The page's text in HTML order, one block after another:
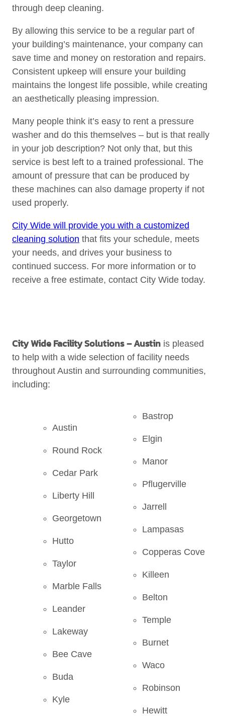
through deep cleaning.
By allowing this service to be a regular part of
your building’s maintenance, your company can
save time and money on restoration and repairs.
Consistent upkeep will ensure your building
maintains the longest life possible, while creating
an aesthetically pleasing impression.
Many people think it’s easy to rent a pressure
washer and do this themselves – but is that really
in your job description? Not only that, but this
service is best left to a trained professional. The
amount of pressure that can be produced by
these machines can also damage property if not
used properly.
City Wide will provide you with a customized
cleaning solution that fits your schedule, meets
your needs, and drives your business to
continued success. For more information or to
receive a free estimate, contact City Wide today.
City Wide Facility Solutions– Austin is pleased
to help with a wide selection of facility needs
throughout Austin and surrounding communities,
including:
Austin
Round Rock
Cedar Park
Liberty Hill
Georgetown
Hutto
Taylor
Marble Falls
Leander
Lakeway
Bee Cave
Buda
Kyle
Bastrop
Elgin
Manor
Pflugerville
Jarrell
Lampasas
Copperas Cove
Killeen
Belton
Temple
Burnet
Waco
Robinson
Hewitt